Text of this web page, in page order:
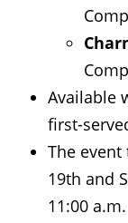
Available
first-
The event
19th and
11:00